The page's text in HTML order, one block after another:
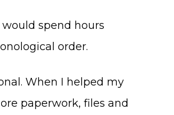
spend hours
order.
When I helped my
paperwork, files and